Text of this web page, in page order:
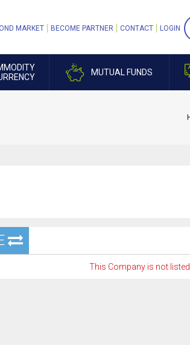
MUTUAL FUNDS
MARKET BECOME PARTNER CONTACT LOGIN
This Company is not listed